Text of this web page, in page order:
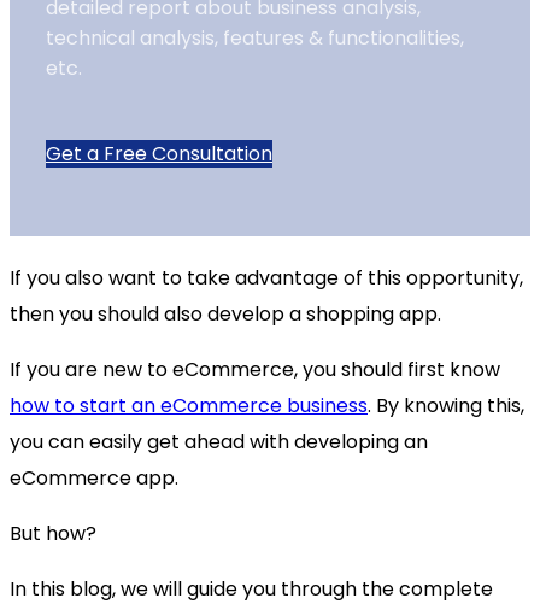
detailed report about business analysis,
technical analysis, features & functionalities,
etc.
Get a Free Consultation
If you also want to take advantage of this opportunity,
then you should also develop a shopping app.
If you are new to eCommerce, you should first know
how to start an eCommerce business. By knowing this,
you can easily get ahead with developing an
eCommerce app.
But how?
In this blog, we will guide you through the complete